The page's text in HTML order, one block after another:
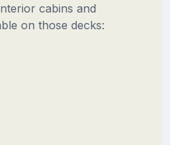
cabins and
on those decks: